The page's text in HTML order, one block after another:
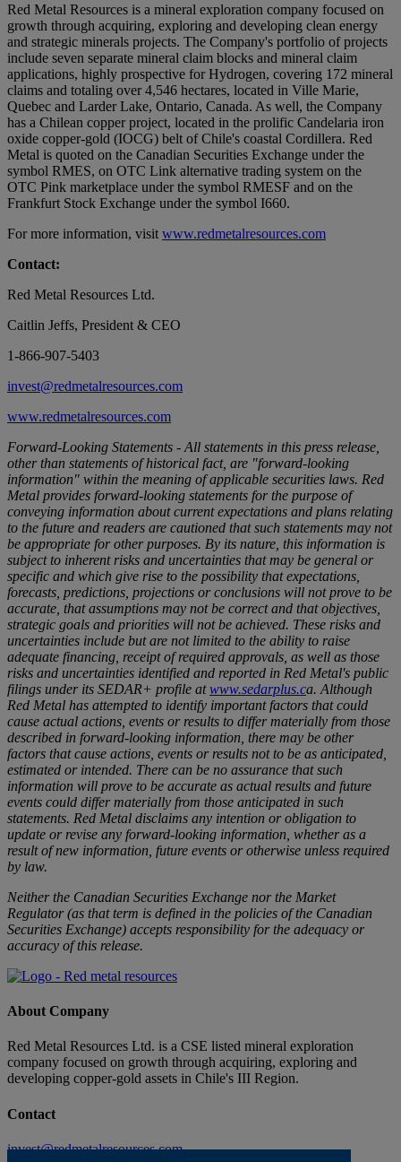
Red Metal Resources is a mineral exploration company focused on
growth through acquiring, exploring and developing clean energy
and strategic minerals projects. The Company's portfolio of projects
include seven separate mineral claim blocks and mineral claim
applications, highly prospective for Hydrogen, covering 172 mineral
claims and totaling over 4,546 hectares, located in Ville Marie,
Quebec and Larder Lake, Ontario, Canada. As well, the Company
has a Chilean copper project, located in the prolific Candelaria iron
oxide copper-gold (IOCG) belt of Chile's coastal Cordillera. Red
Metal is quoted on the Canadian Securities Exchange under the
symbol RMES, on OTC Link alternative trading system on the
OTC Pink marketplace under the symbol RMESF and on the
Frankfurt Stock Exchange under the symbol I660.
For more information, visit www.redmetalresources.com
Contact:
Red Metal Resources Ltd.
Caitlin Jeffs, President & CEO
1-866-907-5403
invest@redmetalresources.com
www.redmetalresources.com
Forward-Looking Statements - All statements in this press release,
other than statements of historical fact, are "forward-looking
information" within the meaning of applicable securities laws. Red
Metal provides forward-looking statements for the purpose of
conveying information about current expectations and plans relating
to the future and readers are cautioned that such statements may not
be appropriate for other purposes. By its nature, this information is
subject to inherent risks and uncertainties that may be general or
specific and which give rise to the possibility that expectations,
forecasts, predictions, projections or conclusions will not prove to be
accurate, that assumptions may not be correct and that objectives,
strategic goals and priorities will not be achieved. These risks and
uncertainties include but are not limited to the ability to raise
adequate financing, receipt of required approvals, as well as those
risks and uncertainties identified and reported in Red Metal's public
filings under its SEDAR+ profile atwww.sedarplus.ca. Although
Red Metal has attempted to identify important factors that could
cause actual actions, events or results to differ materially from those
described in forward-looking information, there may be other
factors that cause actions, events or results not to be as anticipated,
estimated or intended. There can be no assurance that such
information will prove to be accurate as actual results and future
events could differ materially from those anticipated in such
statements. Red Metal disclaims any intention or obligation to
update or revise any forward-looking information, whether as a
result of new information, future events or otherwise unless required
by law.
Neither the Canadian Securities Exchange nor the Market
Regulator (as that term is defined in the policies of the Canadian
Securities Exchange) accepts responsibility for the adequacy or
accuracy of this release.
About Company
Red Metal Resources Ltd. is a CSE listed mineral exploration
company focused on growth through acquiring, exploring and
developing copper-gold assets in Chile's III Region.
Contact
invest@redmetalresources.com